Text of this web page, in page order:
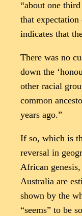
“about one
that
indicates that
There was no
down the
other racial
common
years ago.”
If so, which is
reversal in
African
Australia are
shown by the
“seems” to be